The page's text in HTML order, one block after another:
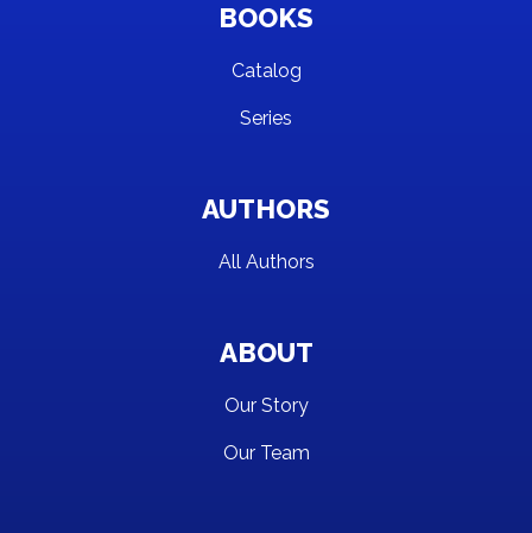
BOOKS
Catalog
Series
AUTHORS
All Authors
ABOUT
Our Story
Our Team